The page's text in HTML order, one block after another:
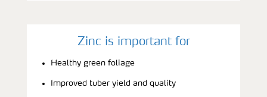
Zinc is important for
Healthy green foliage
Improved tuber yield and quality